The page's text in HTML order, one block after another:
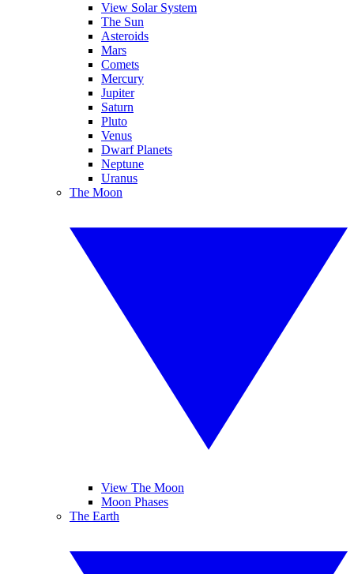
View Solar System
The Sun
Asteroids
Mars
Comets
Mercury
Jupiter
Saturn
Pluto
Venus
Dwarf Planets
Neptune
Uranus
The Moon
View The Moon
Moon Phases
The Earth